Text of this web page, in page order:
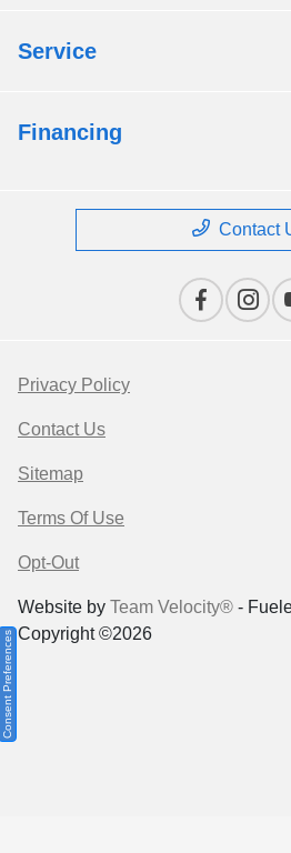
Service
Financing
Contact
Privacy Policy
Contact Us
Sitemap
Terms Of Use
Opt-Out
Website by Team Velocity® -
Copyright ©2026
Consent Preferences